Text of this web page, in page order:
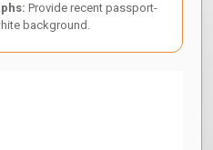
Provide recent passport-
background.